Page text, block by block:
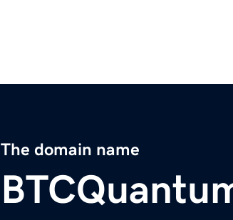
The domain name